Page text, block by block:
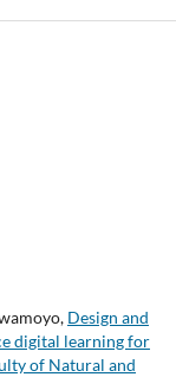
Design and
digital learning for
of Natural and